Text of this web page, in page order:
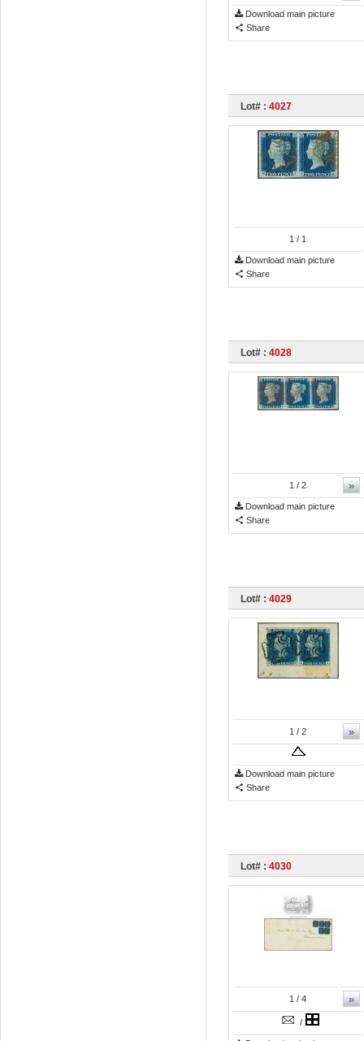
Download main picture
Share
Lot# : 4027
1 / 1
Download main picture
Share
Lot# : 4028
»
1 / 2
Download main picture
Share
Lot# : 4029
»
1 / 2
Download main picture
Share
Lot# : 4030
»
1/ 4
/